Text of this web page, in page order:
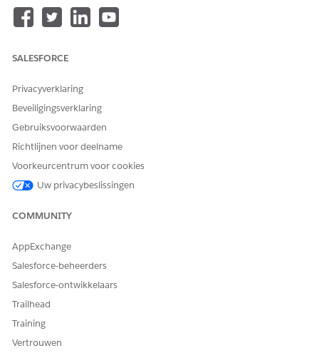
notifications for assigned tasks in LEX).
As a workaround, consider the following options:
Workaround Options
temporarily via Setup > Email Notifications.
Communicate to users that duplicate notifications
may occur for task assignments in Lightning
If using Process Builder to change task ownership,
consider adding a wait step or condition to reduce
duplicate notifications.
Knowledge-artikelnummer
000392074
HEEFT DIT ARTIKEL UW PROBLEEM OPGELOST?
Laat ons weten wat we kunnen doen om te verbeteren!
SALESFORCE
Privacyverklaring
Beveiligingsverklaring
Gebruiksvoorwaarden
Richtlijnen voor deelname
Voorkeurcentrum voor cookies
Uw privacybeslissingen
COMMUNITY
AppExchange
Salesforce-beheerders
Salesforce-ontwikkelaars
Trailhead
Training
Vertrouwen